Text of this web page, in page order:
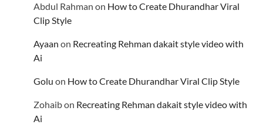
Abdul Rahman on How to Create Dhurandhar Viral
Clip Style
Ayaan on Recreating Rehman dakait style video with
Ai
Golu on How to Create Dhurandhar Viral Clip Style
Zohaibon Recreating Rehman dakait style video with
Ai